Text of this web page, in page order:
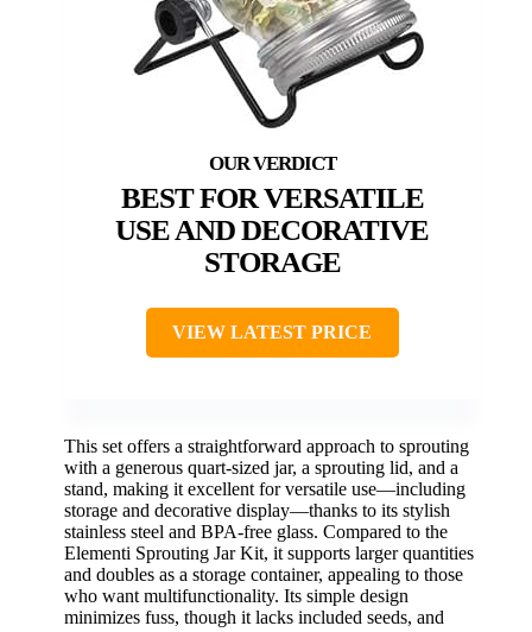
BEST FOR VERSATILE
USE AND DECORATIVE
STORAGE
VIEW LATEST PRICE
This set offers a straightforward approach to sprouting
with a generous quart-sized jar, a sprouting lid, and a
stand, making it excellent for versatile use—including
storage and decorative display—thanks to its stylish
stainless steel and BPA-free glass. Compared to the
Elementi Sprouting Jar Kit, it supports larger quantities
and doubles as a storage container, appealing to those
who want multifunctionality. Its simple design
minimizes fuss, though it lacks included seeds, and